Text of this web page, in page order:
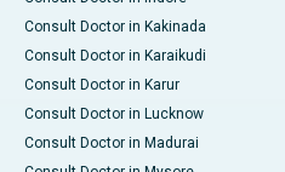
Consult Doctor in Kakinada
Consult Doctor in Karaikudi
Consult Doctor in Karur
Consult Doctor in Lucknow
Consult Doctor in Madurai